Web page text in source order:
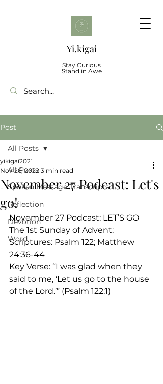
Yi.kigai
Stay Curious
Stand in Awe
Post
All Posts
Spoken Message Transcripts
Reflection
Devotion
Word
All Posts
November 27 Podcast: Let's
go!
yikigai2021
Nov 26, 2022 3 min read
November 27 Podcast: LET’S GO
The 1st Sunday of Advent:
Scriptures: Psalm 122; Matthew
24:36-44
Key Verse: “I was glad when they
said to me, ‘Let us go to the house
of the Lord.’” (Psalm 122:1)